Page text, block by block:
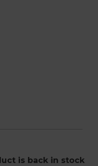
is back in stock